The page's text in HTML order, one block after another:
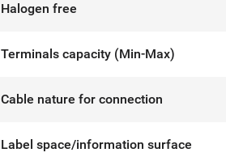
Halogen free
Terminals capacity (Min-Max)
Cable nature for connection
Label space/information surface